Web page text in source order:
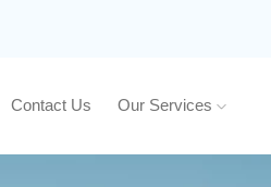
Contact Us Our Services